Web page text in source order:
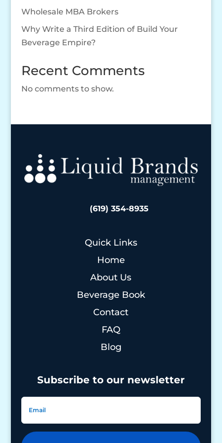
Wholesale MBA Brokers
Why Write a Third Edition of Build Your
Beverage Empire?
Recent Comments
No comments to show.
(619) 354-8935
Quick Links
Home
About Us
Beverage Book
Contact
FAQ
Blog
Subscribe to our newsletter